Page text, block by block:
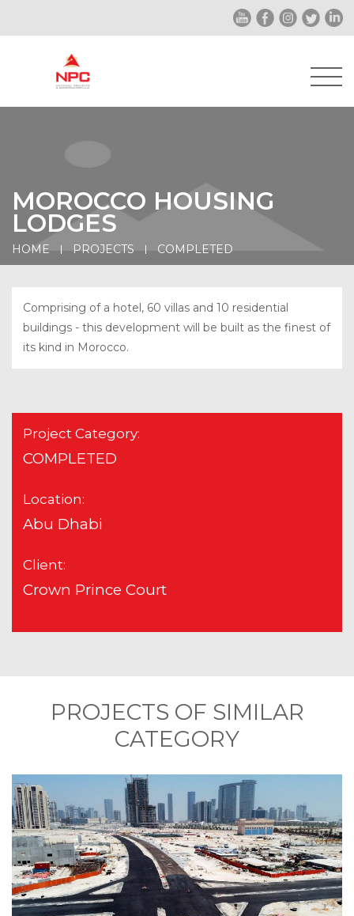
MOROCCO HOUSING
LODGES
HOME PROJECTS COMPLETED
Comprising of a hotel, 60 villas and 10 residential
buildings - this development will be built as the finest of
its kind in Morocco.
Project Category:
COMPLETED
Location:
Abu Dhabi
Client:
Crown Prince Court
PROJECTS OF SIMILAR
CATEGORY